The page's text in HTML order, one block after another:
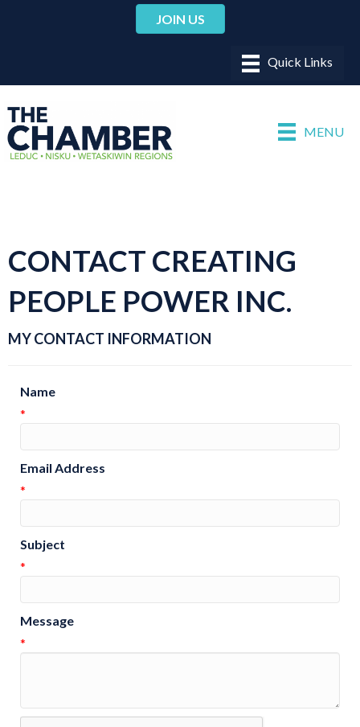
JOIN US
MENU
CONTACT CREATING
PEOPLE POWER INC.
MY CONTACT INFORMATION
Name
*
Email Address
*
Subject
*
Message
*